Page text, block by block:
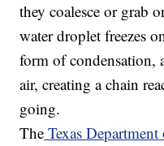
they coalesce or grab
water droplet freezes
form of condensation,
air, creating a chain
going.
The Texas